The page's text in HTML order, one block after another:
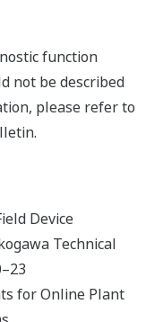
function
not be described
please refer to
Device
Technical
for Online Plant